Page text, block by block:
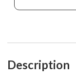
Description